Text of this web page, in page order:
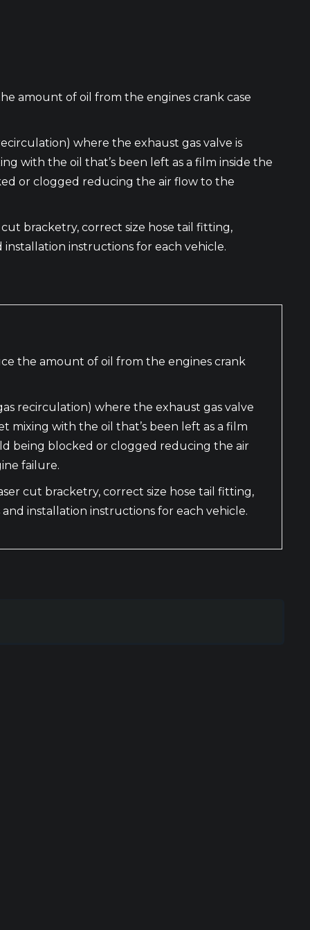
amount of oil from the engines crank case
where the exhaust gas valve is
with the oil that’s been left as a film inside the
or clogged reducing the air flow to the
bracketry, correct size hose tail fitting,
installation instructions for each vehicle.
the amount of oil from the engines crank
recirculation) where the exhaust gas valve
mixing with the oil that’s been left as a film
being blocked or clogged reducing the air
failure.
cut bracketry, correct size hose tail fitting,
installation instructions for each vehicle.